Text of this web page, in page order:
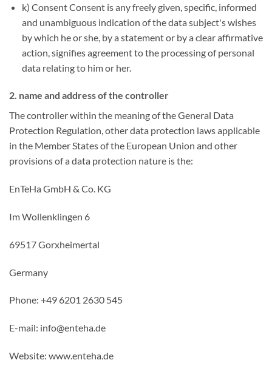
k) Consent Consent is any freely given, specific, informed
and unambiguous indication of the data subject's wishes
by which he or she, by a statement or by a clear affirmative
action, signifies agreement to the processing of personal
data relating to him or her.
2. name and address of the controller
The controller within the meaning of the General Data
Protection Regulation, other data protection laws applicable
in the Member States of the European Union and other
provisions of a data protection nature is the:
EnTeHa GmbH & Co. KG
Im Wollenklingen 6
69517 Gorxheimertal
Germany
Phone: +49 6201 2630 545
E-mail: info@enteha.de
Website: www.enteha.de